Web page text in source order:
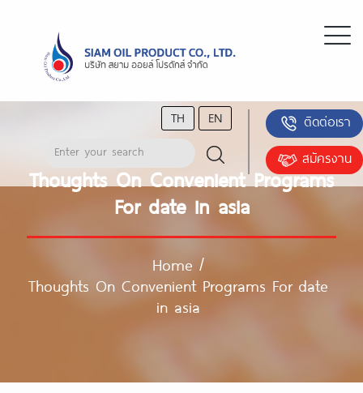
TH EN
ติดต่อเรา
สมัครงาน
Thoughts On Convenient Programs
For date in asia
Home /
Thoughts On Convenient Programs For date
in asia